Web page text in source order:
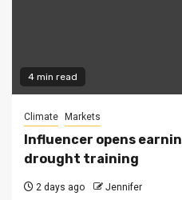
4 min read
Climate Markets
Influencer opens
drought training
2 days ago Jennifer